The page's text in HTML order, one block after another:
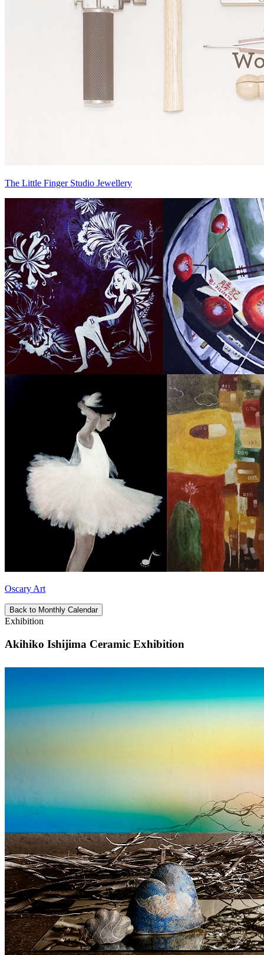
The Little Finger Studio Jewellery
Oscary Art
Back to Monthly Calendar
Exhibition
Akihiko Ishijima Ceramic Exhibition